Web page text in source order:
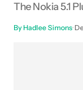
The Nokia 5.1
By Hadlee Simons•